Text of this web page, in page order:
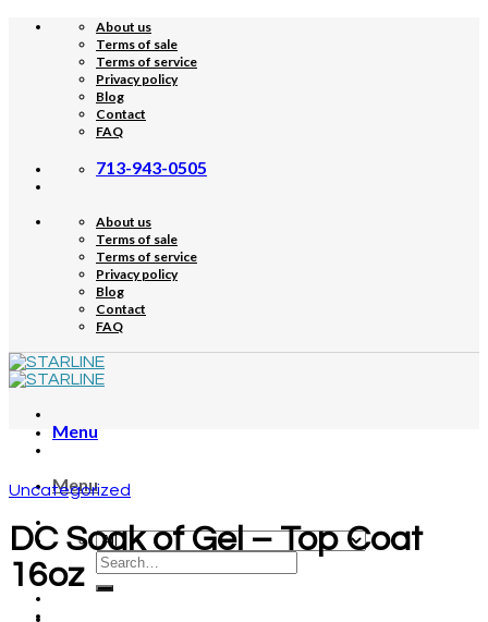
Skip
About us
Terms of sale
Terms of service
Privacy policy
Blog
Contact
FAQ
713-943-0505
About us
Terms of sale
Terms of service
Privacy policy
Blog
Contact
FAQ
Menu
Menu
Uncategorized
DC Soak of Gel – Top Coat
16oz